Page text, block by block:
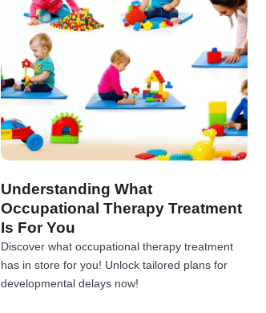
Understanding What
Occupational Therapy Treatment
Is For You
Discover what occupational therapy treatment
has in store for you! Unlock tailored plans for
developmental delays now!